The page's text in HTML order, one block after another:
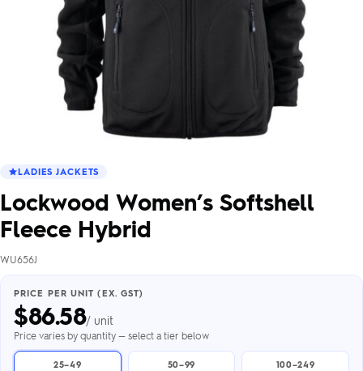
LADIES JACKETS
Lockwood Women’s Softshell
Fleece Hybrid
WU656J
PRICE PER UNIT (EX. GST)
$86.58/ unit
Price varies by quantity — select a tier below
25–49 50–99 100–249